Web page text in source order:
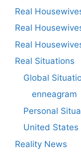
Real
Real
Real
Real Situations
Global
enneagram
Personal
United States
Reality News